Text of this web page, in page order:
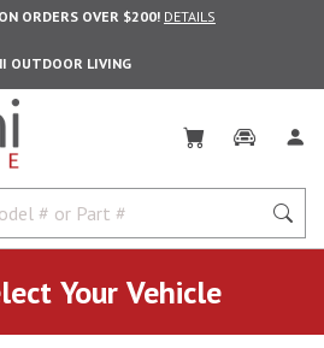
OUTDOOR LIVING
ORDERS OVER $200! DETAILS
Your Vehicle